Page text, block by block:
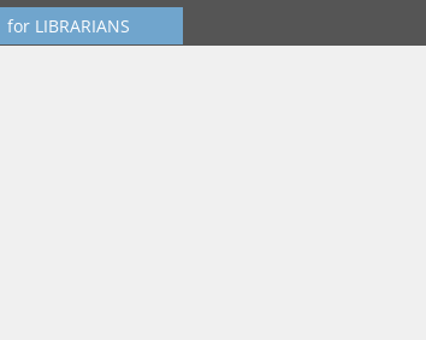
for LIBRARIANS